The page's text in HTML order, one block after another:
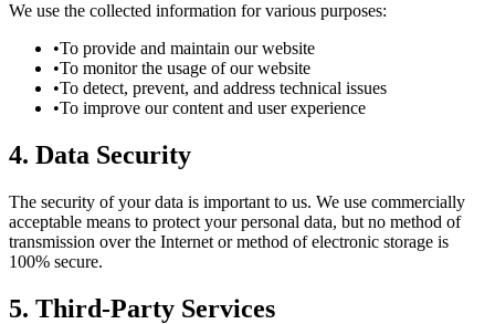
We use the collected information for various purposes:
•To provide and maintain our website
•To monitor the usage of our website
•To detect, prevent, and address technical issues
•To improve our content and user experience
4. Data Security
The security of your data is important to us. We use commercially
acceptable means to protect your personal data, but no method of
transmission over the Internet or method of electronic storage is
100% secure.
5. Third-Party Services